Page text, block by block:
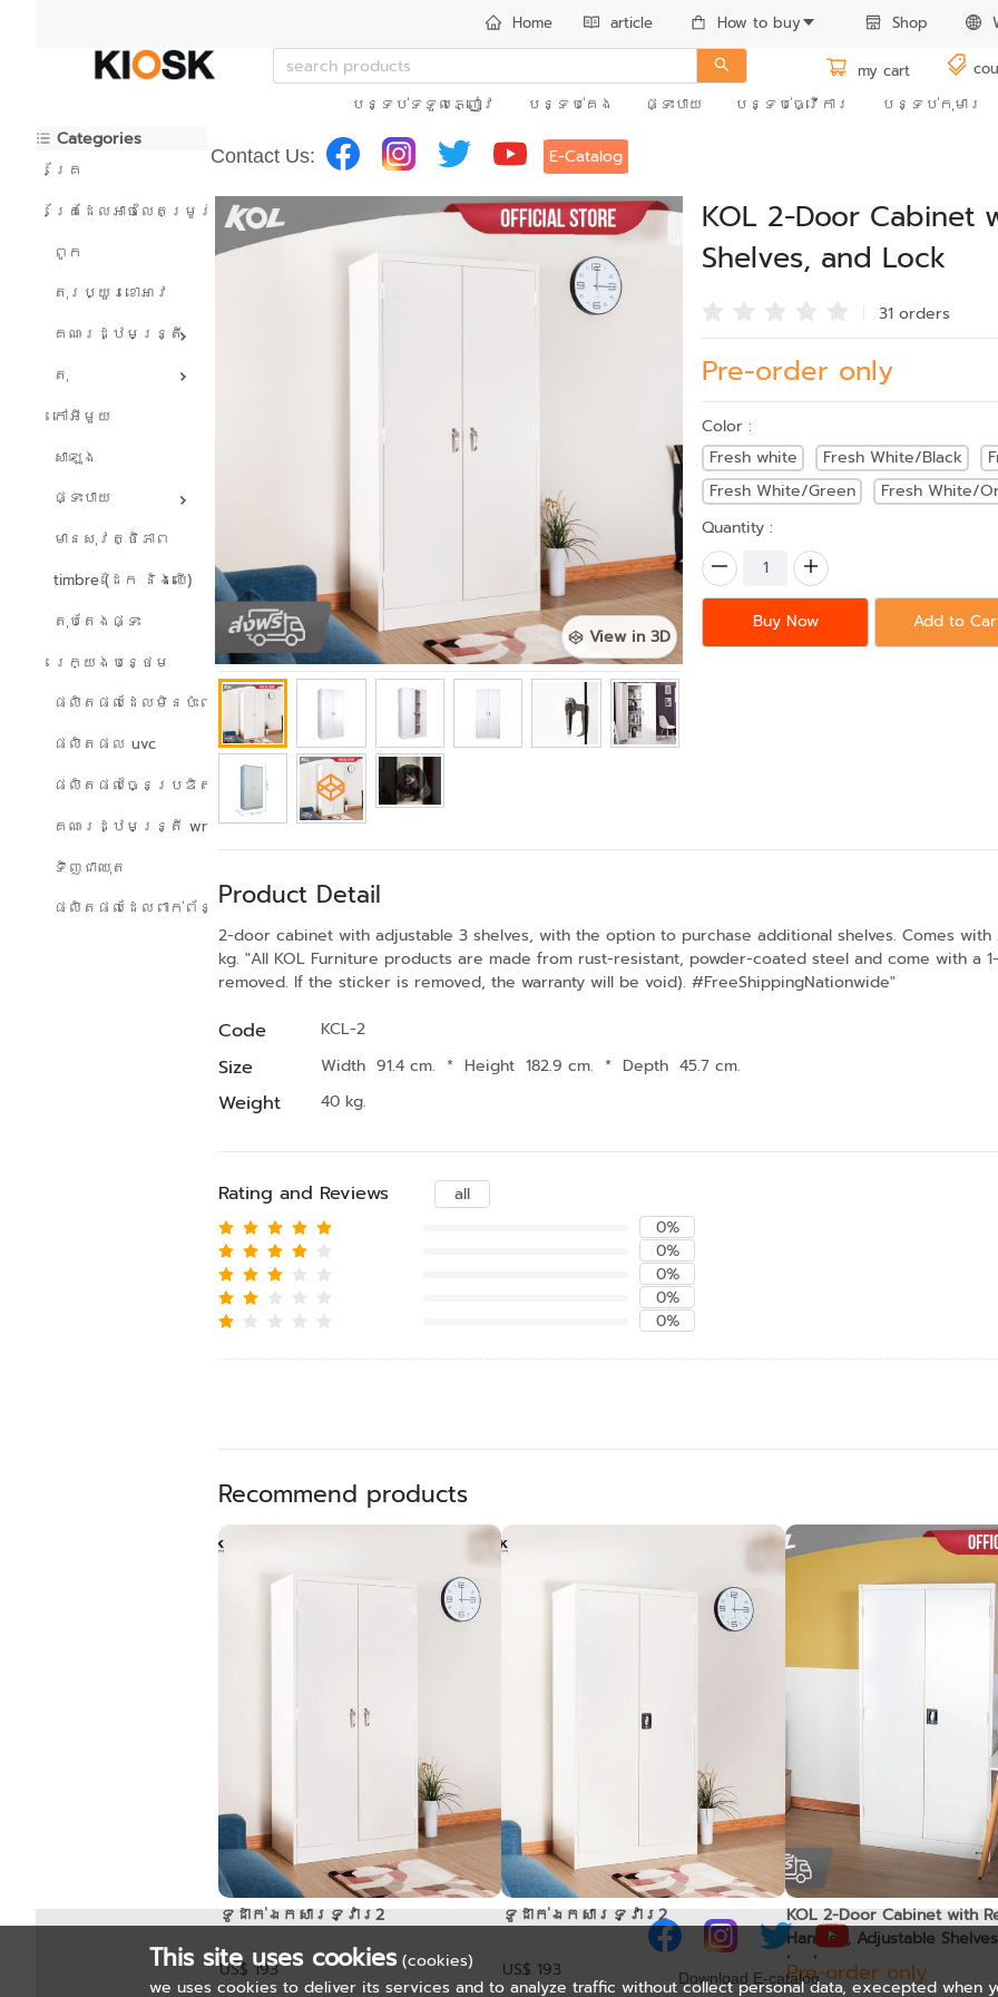
Home article How to buy Shop
my cart
បន្ទប់ទទួលភ្ញៀវ
បន្ទប់គេង ផ្ទះបាយ បន្ទប់ធ្វើការ បន្ទប់កុមារ
Categories
គ្រែ
គ្រែដែលអាចលៃតម្រូវបាន។
ពូក
តុរប្យួរខោឤវ
គណៈរដ្ឋមន្រ្តី
តុ
កៅអីមួយ
សាឡុង
ផ្ទះបាយ
មានសុវត្ថិភាព
timbre (ដែក និងឈើ)
តុបតែងផ្ទះ
រេក្យងបន្ថេម
ផលិតផលដែលមិនប៉ះពាល់ដល់បរិស្ថាន
ផលិតផល uvc
ផលិតផលច្នៃប្រឌិត
គណៈរដ្ឋមន្ត្រី wreath
ទិញជាឈុត
ផលិតផលដែលពាក់ព័ន្ធ
Contact Us: E-Catalog
View in 3D
KOL 2-Door Cabinet
Shelves, and Lock
31 orders
Pre-order only
Color :
Fresh white
Fresh White/Black
Fresh White/Green
Fresh White/
Quantity :
Buy Now Add to
Product Detail
2-door cabinet with adjustable 3 shelves, with the option to purchase additional shelves. Comes
kg. "All KOL Furniture products are made from rust-resistant, powder-coated steel and come with a
removed. If the sticker is removed, the warranty will be void). #FreeShippingNationwide"
Code KCL-2
Size Width 91.4 cm. * Height 182.9 cm. * Depth 45.7 cm.
Weight 40 kg.
Rating and Reviews
all
0%
0%
0%
0%
0%
Recommend products
ទូដាក់ឯកសារទ្វារ2
US$ 193
ទូដាក់ឯកសារទ្វារ2
US$ 193
KOL 2-Door Cabinet with
Handles, Adjustable
Lock
Pre-order only
Download E-catalog
This site uses cookies (cookies)
we uses cookies to deliver its services and to analyze traffic without collect personal data, execepted when